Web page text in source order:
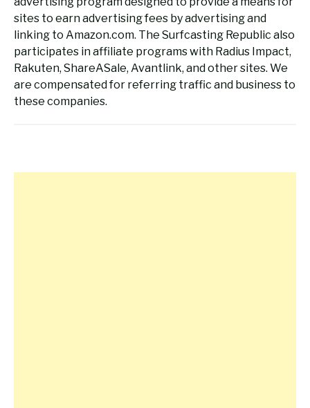
sites to earn advertising fees by advertising and
linking to Amazon.com. The Surfcasting Republic also
participates in affiliate programs with Radius Impact,
Rakuten, ShareASale, Avantlink, and other sites. We
are compensated for referring traffic and business to
these companies.